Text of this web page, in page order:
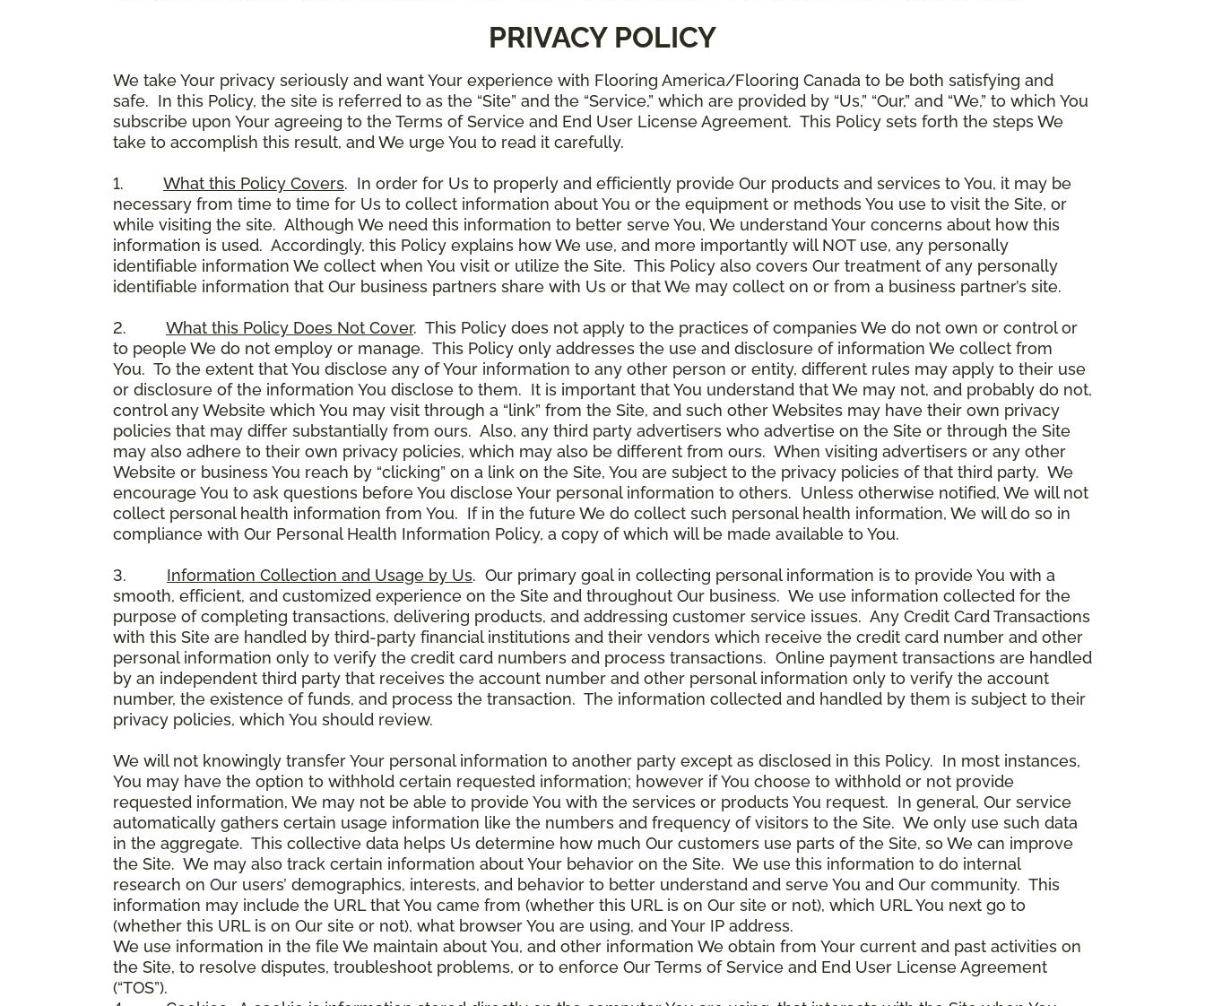
PRIVACY POLICY
We take Your privacy seriously and want Your experience with Flooring America/Flooring Canada to be both satisfying and
safe. In this Policy, the site is referred to as the “Site” and the “Service,” which are provided by “Us,” “Our,” and “We,” to which You
subscribe upon Your agreeing to the Terms of Service and End User License Agreement. This Policy sets forth the steps We
take to accomplish this result, and We urge You to read it carefully.
1. What this Policy Covers. In order for Us to properly and efficiently provide Our products and services to You, it may be
necessary from time to time for Us to collect information about You or the equipment or methods You use to visit the Site, or
while visiting the site. Although We need this information to better serve You, We understand Your concerns about how this
information is used. Accordingly, this Policy explains how We use, and more importantly will NOT use, any personally
identifiable information We collect when You visit or utilize the Site. This Policy also covers Our treatment of any personally
identifiable information that Our business partners share with Us or that We may collect on or from a business partner’s site.
2. What this Policy Does Not Cover. This Policy does not apply to the practices of companies We do not own or control or
to people We do not employ or manage. This Policy only addresses the use and disclosure of information We collect from
You. To the extent that You disclose any of Your information to any other person or entity, different rules may apply to their use
or disclosure of the information You disclose to them. It is important that You understand that We may not, and probably do not,
control any Website which You may visit through a “link” from the Site, and such other Websites may have their own privacy
policies that may differ substantially from ours. Also, any third party advertisers who advertise on the Site or through the Site
may also adhere to their own privacy policies, which may also be different from ours. When visiting advertisers or any other
Website or business You reach by “clicking” on a link on the Site, You are subject to the privacy policies of that third party. We
encourage You to ask questions before You disclose Your personal information to others. Unless otherwise notified, We will not
collect personal health information from You. If in the future We do collect such personal health information, We will do so in
compliance with Our Personal Health Information Policy, a copy of which will be made available to You.
3. Information Collection and Usage by Us. Our primary goal in collecting personal information is to provide You with a
smooth, efficient, and customized experience on the Site and throughout Our business. We use information collected for the
purpose of completing transactions, delivering products, and addressing customer service issues. Any Credit Card Transactions
with this Site are handled by third-party financial institutions and their vendors which receive the credit card number and other
personal information only to verify the credit card numbers and process transactions. Online payment transactions are handled
by an independent third party that receives the account number and other personal information only to verify the account
number, the existence of funds, and process the transaction. The information collected and handled by them is subject to their
privacy policies, which You should review.
We will not knowingly transfer Your personal information to another party except as disclosed in this Policy. In most instances,
You may have the option to withhold certain requested information; however if You choose to withhold or not provide
requested information, We may not be able to provide You with the services or products You request. In general, Our service
automatically gathers certain usage information like the numbers and frequency of visitors to the Site. We only use such data
in the aggregate. This collective data helps Us determine how much Our customers use parts of the Site, so We can improve
the Site. We may also track certain information about Your behavior on the Site. We use this information to do internal
research on Our users’ demographics, interests, and behavior to better understand and serve You and Our community. This
information may include the URL that You came from (whether this URL is on Our site or not), which URL You next go to
(whether this URL is on Our site or not), what browser You are using, and Your IP address.
We use information in the file We maintain about You, and other information We obtain from Your current and past activities on
the Site, to resolve disputes, troubleshoot problems, or to enforce Our Terms of Service and End User License Agreement
(“TOS”).